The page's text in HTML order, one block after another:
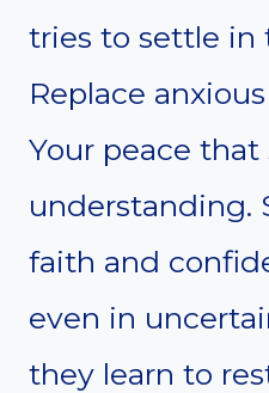
tries to settle in
Replace
Your peace that
understanding.
faith and
even in
they learn to